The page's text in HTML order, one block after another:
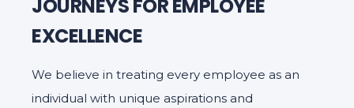
JOURNEYS FOR EMPLOYEE
EXCELLENCE
We believe in treating every employee as an
individual with unique aspirations and